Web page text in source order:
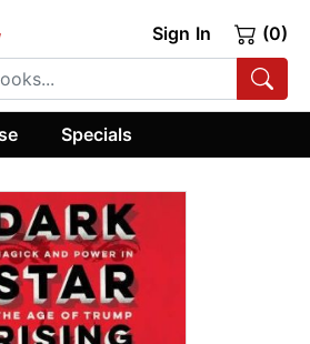
Sign In (0)
Specials